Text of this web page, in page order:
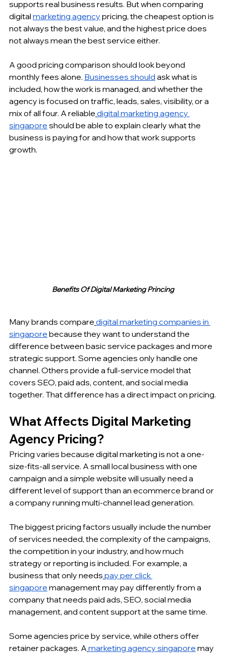
supports real business results. But when comparing
digital marketing agency pricing, the cheapest option is
not always the best value, and the highest price does
not always mean the best service either.
A good pricing comparison should look beyond
monthly fees alone. Businesses should ask what is
included, how the work is managed, and whether the
agency is focused on traffic, leads, sales, visibility, or a
mix of all four. A reliable digital marketing agency
singapore should be able to explain clearly what the
business is paying for and how that work supports
growth.
Benefits Of Digital Marketing Princing
Many brands compare digital marketing companies in
singapore because they want to understand the
difference between basic service packages and more
strategic support. Some agencies only handle one
channel. Others provide a full-service model that
covers SEO, paid ads, content, and social media
together. That difference has a direct impact on pricing.
What Affects Digital Marketing
Agency Pricing?
Pricing varies because digital marketing is not a one-
size-fits-all service. A small local business with one
campaign and a simple website will usually need a
different level of support than an ecommerce brand or
a company running multi-channel lead generation.
The biggest pricing factors usually include the number
of services needed, the complexity of the campaigns,
the competition in your industry, and how much
strategy or reporting is included. For example, a
business that only needs pay per click
singapore management may pay differently from a
company that needs paid ads, SEO, social media
management, and content support at the same time.
Some agencies price by service, while others offer
retainer packages. A marketing agency singapore may